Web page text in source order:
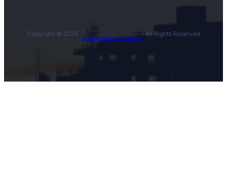
Copyright © 2025 ·
BL International Company
· All Rights Reserved